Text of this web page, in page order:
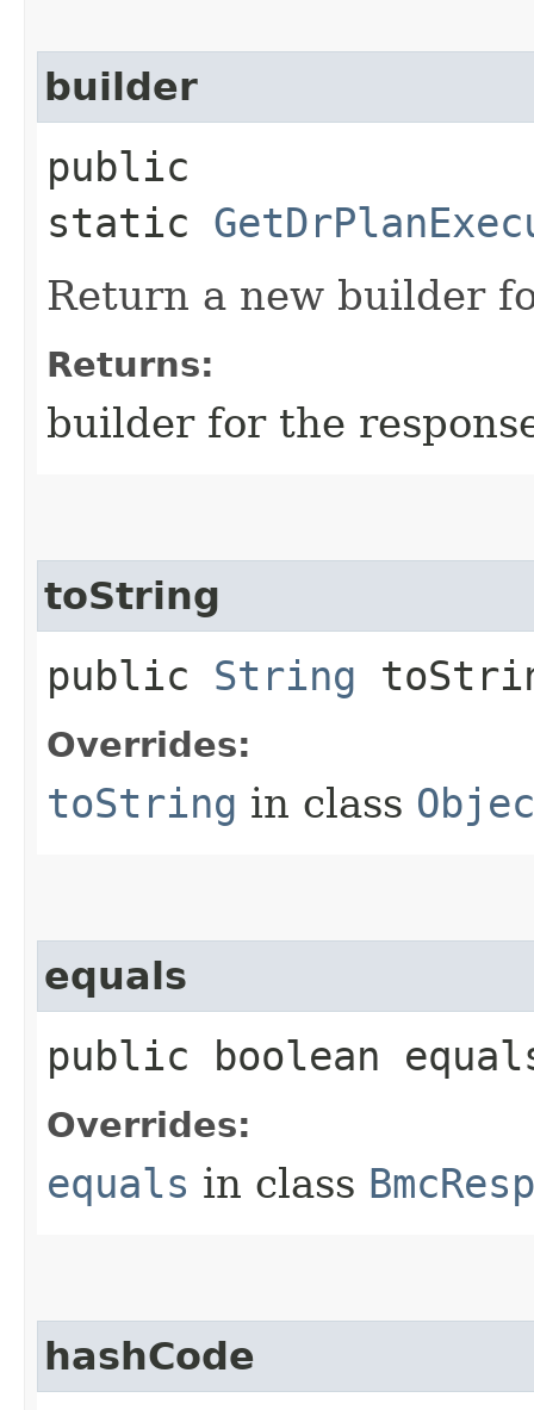
builder
public
static
Return a new builder
Returns:
builder for the
toString
public String
Overrides:
toString in class
equals
public boolean
Overrides:
equals in class
hashCode